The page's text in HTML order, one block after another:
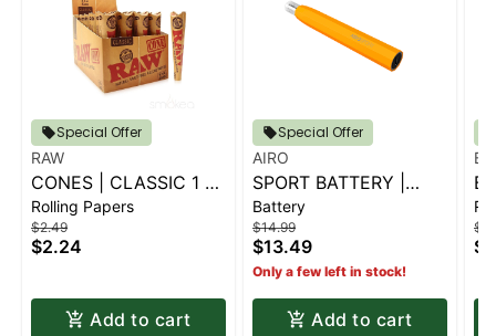
Special Offer
RAW
CONES | CLASSIC 1 ¼
6 PK.
Rolling Papers
$2.49
$2.24
Add to cart
Special Offer
AIRO
SPORT BATTERY |
SUNBURST ORANGE
Battery
$14.99
$13.49
Only a few left in stock!
Add to cart